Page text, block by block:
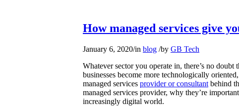
How managed services give
January 6, 2020/in blog /by GB Tech
Whatever sector you operate in, there’s no
businesses become more technologically
managed services provider or consultant behind
managed services provider, why they’re
increasingly digital world.